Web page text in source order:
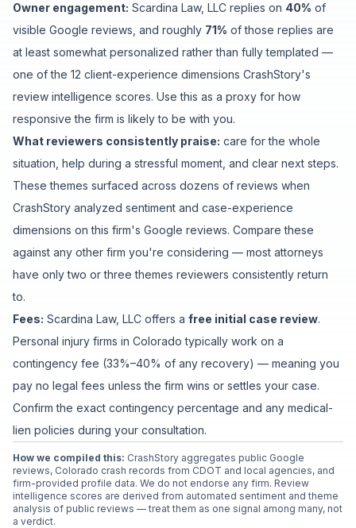
Owner engagement: Scardina Law, LLC replies on 40% of
visible Google reviews , and roughly 71% of those replies are
at least somewhat personalized rather than fully templated —
one of the 12 client-experience dimensions CrashStory's
review intelligence scores. Use this as a proxy for how
responsive the firm is likely to be with you.
What reviewers consistently praise: care for the whole
situation help during a stressful moment , and clear next steps.
These themes surfaced across dozens of reviews when
CrashStory analyzed sentiment and case-experience
dimensions on this firm's Google reviews. Compare these
against any other firm you're considering — most attorneys
have only two or three themes reviewers consistently return
to.
Fees: Scardina Law, LLC offers a free initial case review.
Personal injury firms in Colorado typically work on a
contingency fee (33%–40% of any recovery) — meaning you
pay no legal fees unless the firm wins or settles your case.
Confirm the exact contingency percentage and any medical-
lien policies during your consultation.
How we compiled this: CrashStory aggregates public Google
reviews, Colorado crash records from CDOT and local agencies, and
firm-provided profile data. We do not endorse any firm. Review
intelligence scores are derived from automated sentiment and theme
analysis of public reviews — treat them as one signal among many, not
a verdict.